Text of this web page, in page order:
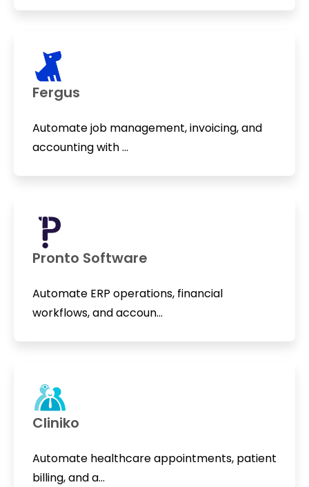
Fergus
Automate job management, invoicing, and
accounting with ...
Pronto Software
Automate ERP operations, financial
workflows, and accoun...
Cliniko
Automate healthcare appointments, patient
billing, and a...